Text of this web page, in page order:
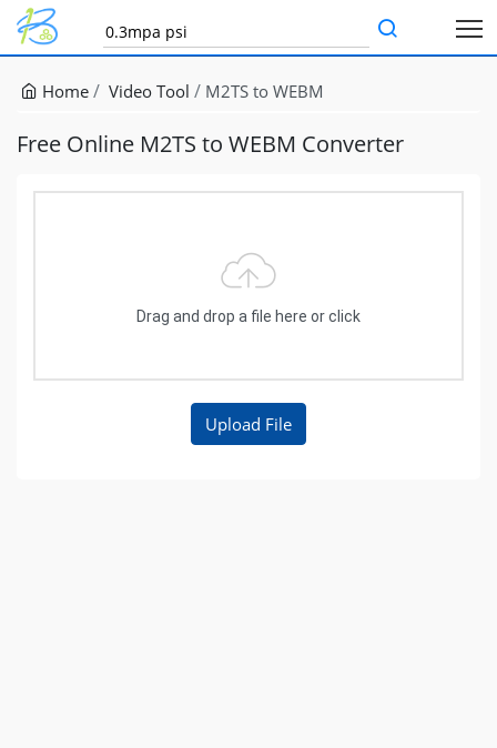
Home Video Tool M2TS to WEBM
Free Online M2TS to WEBM Converter
Drag and drop a file here or click